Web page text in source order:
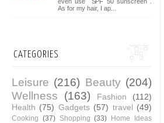
even use SPF 50 sunscreen .
As for my hair, I ap...
CATEGORIES
Leisure (216) Beauty (204)
Wellness
(163) Fashion
(112)
Health (75) Gadgets (57) travel (49)
Cooking (37) Shopping (33) Home Ideas